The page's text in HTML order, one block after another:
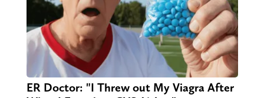
ER Doctor: "I Threw out My Viagra After